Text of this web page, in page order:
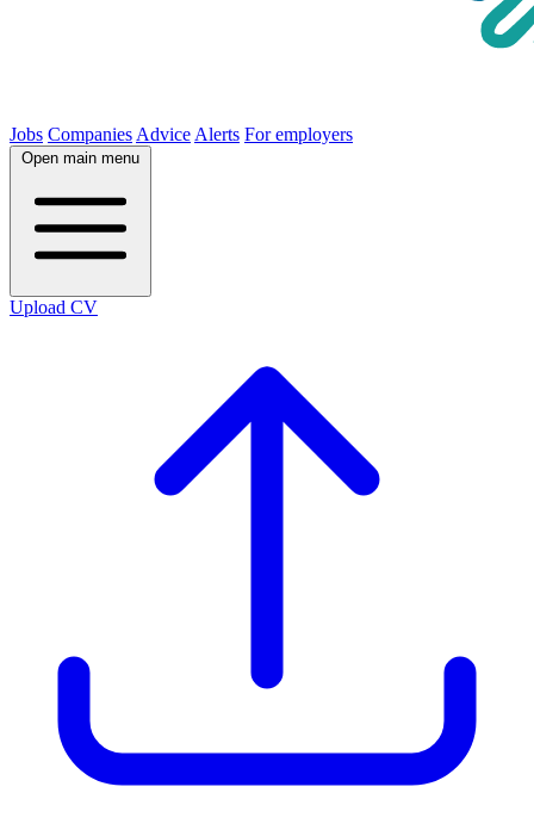
Jobs Companies Advice Alerts For employers
Open main menu
Upload CV